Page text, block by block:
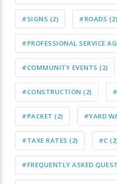
#SIGNS (2) #ROADS (2)
#PROFESSIONAL SERVICE
#COMMUNITY EVENTS (2)
#CONSTRUCTION (2)
#PACKET (2) #YARD
#TAXE RATES (2) #C
#FREQUENTLY ASKED